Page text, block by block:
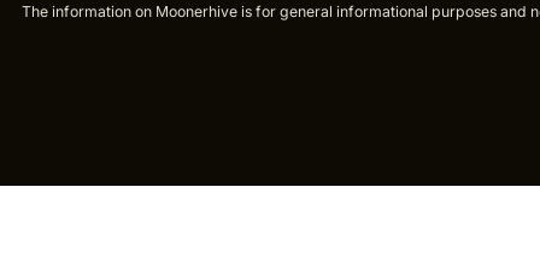
The information on Moonerhive is for general informational purposes